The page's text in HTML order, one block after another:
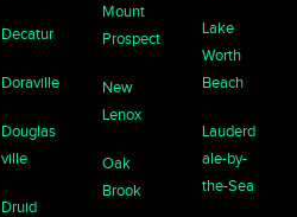
Decatur
Doraville
Douglas
ville
Druid
Mount
Prospect
New
Lenox
Oak
Brook
Lake
Worth
Beach
Lauderd
ale-by-
the-Sea